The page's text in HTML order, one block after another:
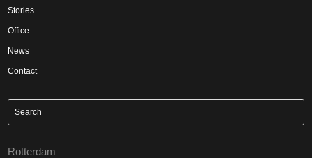
Stories
Office
News
Contact
Rotterdam